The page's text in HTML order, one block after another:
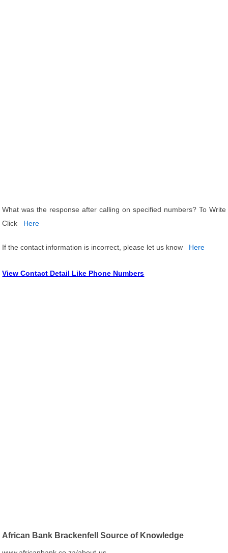
What was the response after calling on specified numbers? To Write
Click
Here
If the contact information is incorrect, please let us know Here
View Contact Detail Like Phone Numbers
African Bank Brackenfell Source of Knowledge